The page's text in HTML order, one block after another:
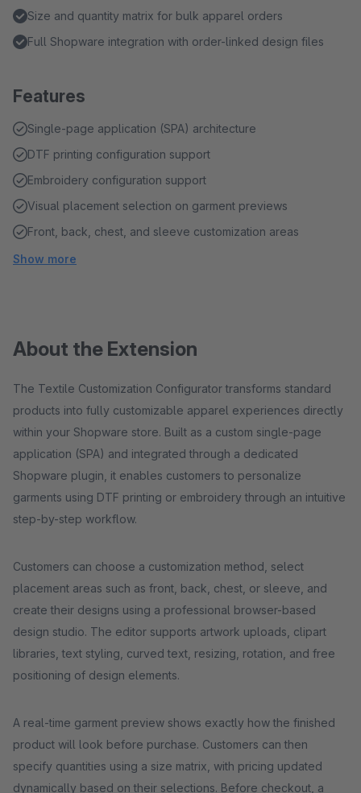
Size and quantity matrix for bulk apparel orders
Full Shopware integration with order-linked design files
Features
Single-page application (SPA) architecture
DTF printing configuration support
Embroidery configuration support
Visual placement selection on garment previews
Front, back, chest, and sleeve customization areas
Show more
About the Extension
The Textile Customization Configurator transforms standard
products into fully customizable apparel experiences directly
within your Shopware store. Built as a custom single-page
application (SPA) and integrated through a dedicated
Shopware plugin, it enables customers to personalize
garments using DTF printing or embroidery through an intuitive
step-by-step workflow.
Customers can choose a customization method, select
placement areas such as front, back, chest, or sleeve, and
create their designs using a professional browser-based
design studio. The editor supports artwork uploads, clipart
libraries, text styling, curved text, resizing, rotation, and free
positioning of design elements.
A real-time garment preview shows exactly how the finished
product will look before purchase. Customers can then
specify quantities using a size matrix, with pricing updated
dynamically based on their selections. Before checkout, a